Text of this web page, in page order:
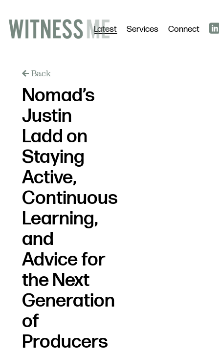
Latest Services Connect
Back
Nomad’s
Justin
Ladd on
Staying
Active,
Continuous
Learning,
and
Advice for
the Next
Generation
of
Producers